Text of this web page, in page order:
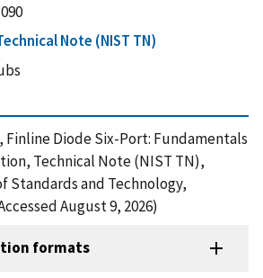
Note (NIST TN)
Finline Diode Six-Port: Fundamentals
Technical Note (NIST TN),
and Technology,
August 9, 2026)
formats